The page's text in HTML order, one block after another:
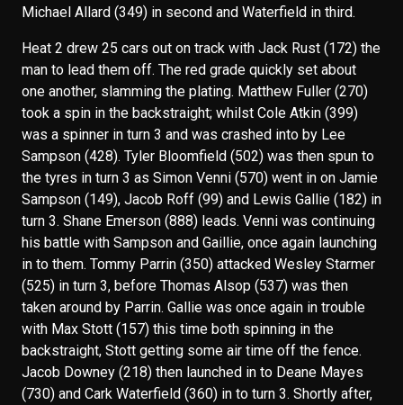
Michael Allard (349) in second and Waterfield in third.
Heat 2 drew 25 cars out on track with Jack Rust (172) the
man to lead them off. The red grade quickly set about
one another, slamming the plating. Matthew Fuller (270)
took a spin in the backstraight; whilst Cole Atkin (399)
was a spinner in turn 3 and was crashed into by Lee
Sampson (428). Tyler Bloomfield (502) was then spun to
the tyres in turn 3 as Simon Venni (570) went in on Jamie
Sampson (149), Jacob Roff (99) and Lewis Gallie (182) in
turn 3. Shane Emerson (888) leads. Venni was continuing
his battle with Sampson and Gaillie, once again launching
in to them. Tommy Parrin (350) attacked Wesley Starmer
(525) in turn 3, before Thomas Alsop (537) was then
taken around by Parrin. Gallie was once again in trouble
with Max Stott (157) this time both spinning in the
backstraight, Stott getting some air time off the fence.
Jacob Downey (218) then launched in to Deane Mayes
(730) and Cark Waterfield (360) in to turn 3. Shortly after,